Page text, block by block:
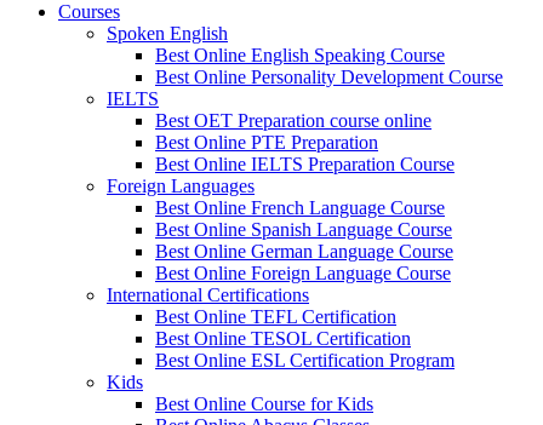
Courses
Spoken English
Best Online English Speaking Course
Best Online Personality Development Course
IELTS
Best OET Preparation course online
Best Online PTE Preparation
Best Online IELTS Preparation Course
Foreign Languages
Best Online French Language Course
Best Online Spanish Language Course
Best Online German Language Course
Best Online Foreign Language Course
International Certifications
Best Online TEFL Certification
Best Online TESOL Certification
Best Online ESL Certification Program
Kids
Best Online Course for Kids